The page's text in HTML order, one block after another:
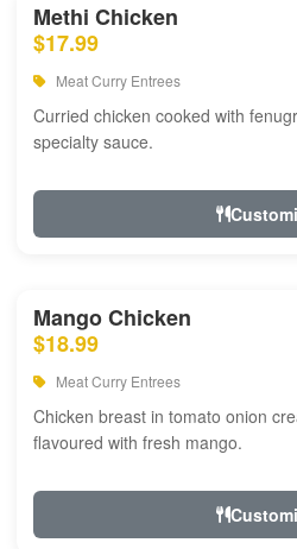
Methi Chicken
$17.99
Meat Curry Entrees
Curried chicken cooked with
specialty sauce.
Mango Chicken
$18.99
Meat Curry Entrees
Chicken breast in tomato onion
flavoured with fresh mango.